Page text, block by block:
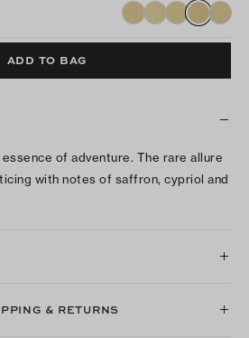
ADD TO BAG
of adventure. The rare allure
with notes of saffron, cypriol and
& RETURNS